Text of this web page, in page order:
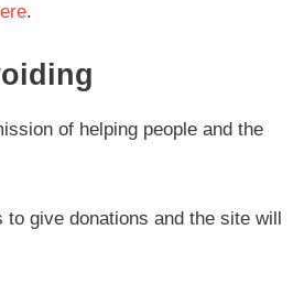
.
of helping people and the
give donations and the site will